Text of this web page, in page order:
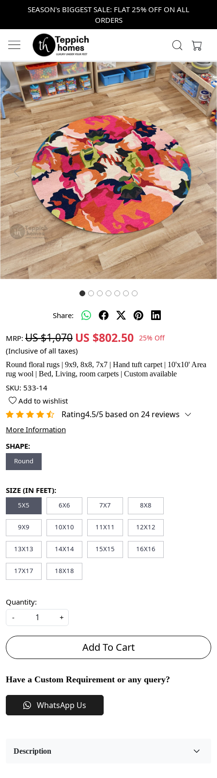
SEASON's BIGGEST SALE: FLAT 25% OFF ON ALL
ORDERS
Previous Next
Share:
MRP: US $1,070 US $802.50 25% Off
(Inclusive of all taxes)
Round floral rugs | 9x9, 8x8, 7x7 | Hand tuft carpet | 10'x10' Area
rug wool | Bed, Living, room carpets | Custom available
SKU: 533-14
Add to wishlist
Rating4.5/5 based on 24 reviews
More Information
SHAPE:
Round
SIZE (IN FEET):
5X5 6X6 7X7 8X8
9X9 10X10 11X11 12X12
13X13 14X14 15X15 16X16
17X17 18X18
Quantity:
-
+
Add To Cart
Have a Custom Requirement or any query?
WhatsApp Us
Description